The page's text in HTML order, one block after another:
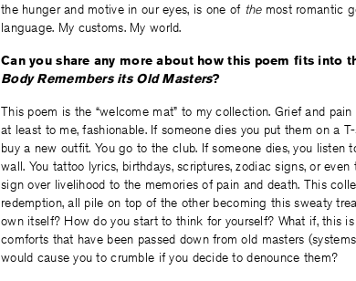
the hunger and motive in our eyes, is one of themost romantic
language. My customs. My world.
Can you share any more about how this poem fits into
Body Remembers its Old Masters?
This poem is the “welcome mat” to my collection. Grief and
at least to me, fashionable. If someone dies you put them on a
buy a new outfit. You go to the club. If someone dies, you
wall. You tattoo lyrics, birthdays, scriptures, zodiac signs, or
sign over livelihood to the memories of pain and death. This
redemption, all pile on top of the other becoming this sweaty
own itself? How do you start to think for yourself? What if, this
comforts that have been passed down from old masters
would cause you to crumble if you decide to denounce them?